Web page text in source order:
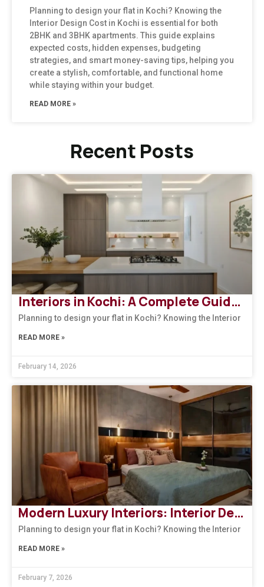
Planning to design your flat in Kochi? Knowing the
Interior Design Cost in Kochi is essential for both
2BHK and 3BHK apartments. This guide explains
expected costs, hidden expenses, budgeting
strategies, and smart money-saving tips, helping you
create a stylish, comfortable, and functional home
while staying within your budget.
READ MORE »
Recent Posts
Interiors in Kochi: A Complete Guide to Modern, Climate-Responsive Home Design
Planning to design your flat in Kochi? Knowing the Interior
READ MORE »
February 14, 2026
Modern Luxury Interiors: Interior Design in Bengaluru
Planning to design your flat in Kochi? Knowing the Interior
READ MORE »
February 7, 2026